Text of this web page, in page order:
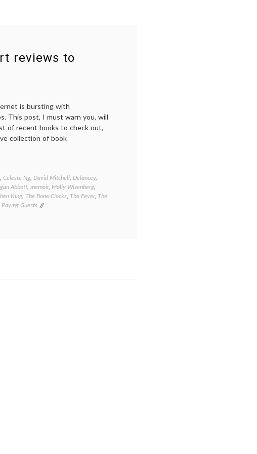
reviews to
is bursting with
This post, I must warn you, will
of recent books to check out,
collection of book
, Celeste Ng, David Mitchell, Delancey,
Abbott, memoir, Molly Wizenberg,
King, The Bone Clocks, The Fever, The
Paying Guests